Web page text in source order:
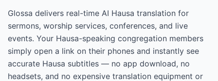
Glossa delivers real-time AI Hausa translation for
sermons, worship services, conferences, and live
events. Your Hausa-speaking congregation members
simply open a link on their phones and instantly see
accurate Hausa subtitles — no app download, no
headsets, and no expensive translation equipment or